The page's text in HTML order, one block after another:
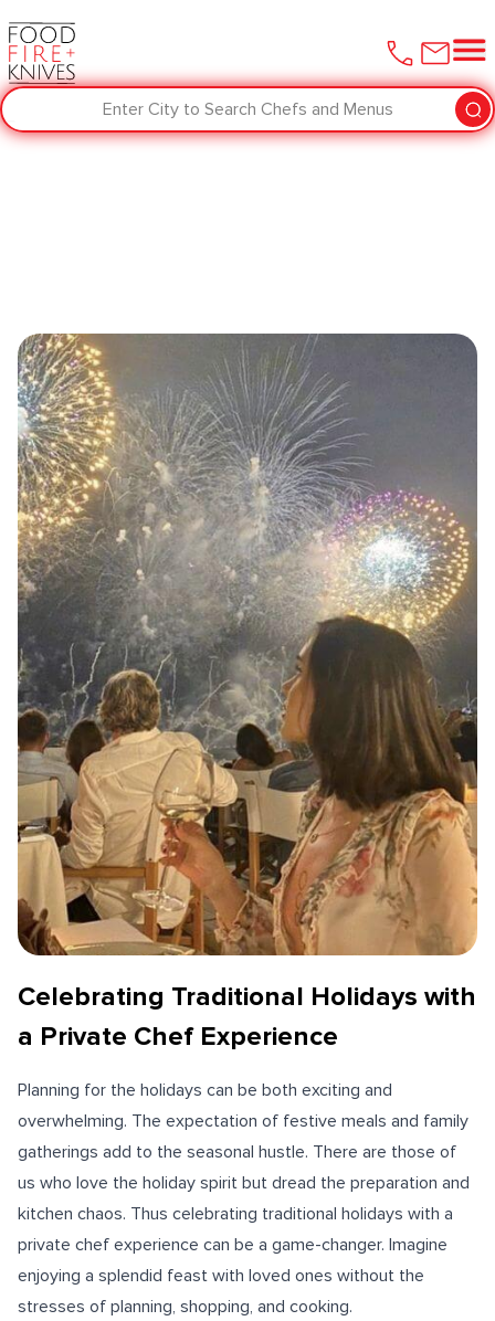
Enter City to Search Chefs and Menus
Celebrating Traditional Holidays with
a Private Chef Experience
Planning for the holidays can be both exciting and
overwhelming. The expectation of festive meals and family
gatherings add to the seasonal hustle. There are those of
us who love the holiday spirit but dread the preparation and
kitchen chaos. Thus celebrating traditional holidays with a
private chef experience can be a game-changer. Imagine
enjoying a splendid feast with loved ones without the
stresses of planning, shopping, and cooking.